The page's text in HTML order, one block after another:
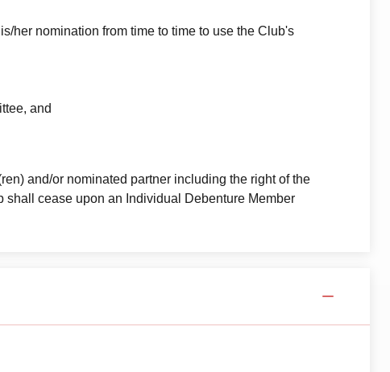
her nomination from time to time to use the Club's
and
and/or nominated partner including the right of the
shall cease upon an Individual Debenture Member